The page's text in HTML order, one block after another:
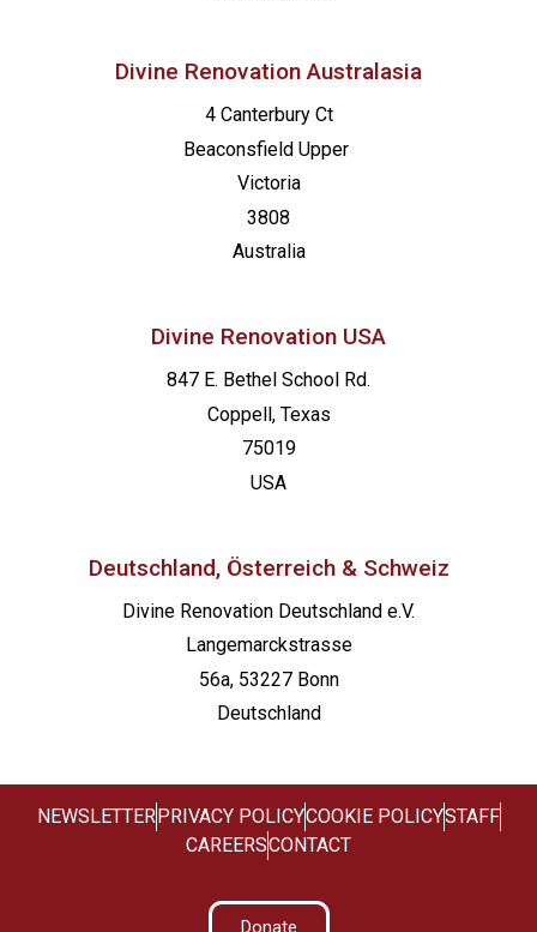
Divine Renovation Australasia
4 Canterbury Ct
Beaconsfield Upper
Victoria
3808
Australia
Divine Renovation USA
847 E. Bethel School Rd.
Coppell, Texas
75019
USA
Deutschland, Österreich & Schweiz
Divine Renovation Deutschland e.V.
Langemarckstrasse
56a, 53227 Bonn
Deutschland
NEWSLETTERPRIVACY POLICYCOOKIE POLICYSTAFF
CAREERSCONTACT
Donate